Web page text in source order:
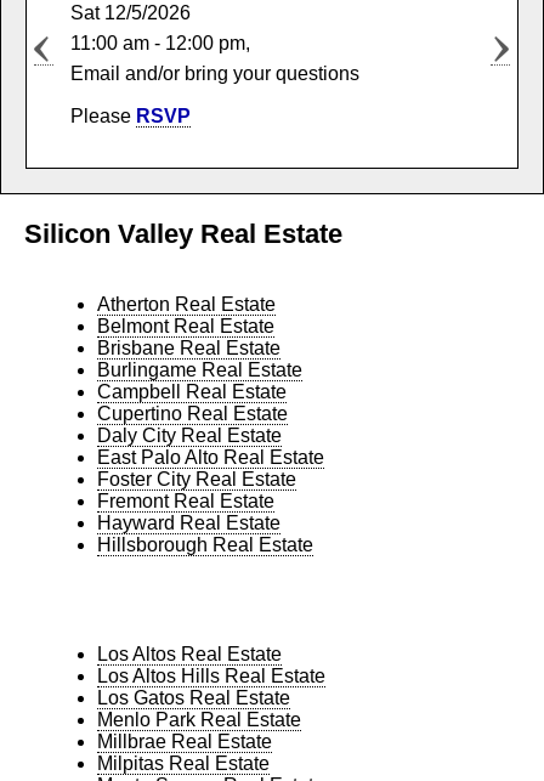
Sat 12/5/2026
11:00 am - 12:00 pm,
Email and/or bring your questions
Please RSVP
Silicon Valley Real Estate
Atherton Real Estate
Belmont Real Estate
Brisbane Real Estate
Burlingame Real Estate
Campbell Real Estate
Cupertino Real Estate
Daly City Real Estate
East Palo Alto Real Estate
Foster City Real Estate
Fremont Real Estate
Hayward Real Estate
Hillsborough Real Estate
Los Altos Real Estate
Los Altos Hills Real Estate
Los Gatos Real Estate
Menlo Park Real Estate
Millbrae Real Estate
Milpitas Real Estate